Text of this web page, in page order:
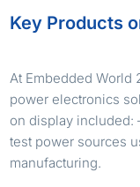
Key Products
At Embedded World
power electronics
on display included:
test power sources
manufacturing.